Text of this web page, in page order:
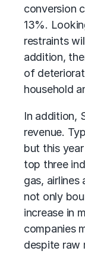
conversion
13%.
restraints
addition,
of
household
In addition,
revenue.
but this
top three
gas, airlines
not only
increase in
companies
despite raw